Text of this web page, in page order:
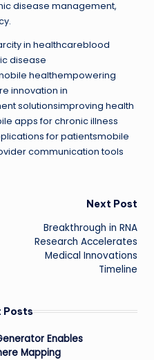
disease management,
in healthcareblood
disease
healthempowering
innovation in
solutionsimproving health
apps for chronic illness
for patientsmobile
communication tools
Next Post
Breakthrough in RNA
Research Accelerates
Medical Innovations
Timeline
Posts
Enables
Mapping